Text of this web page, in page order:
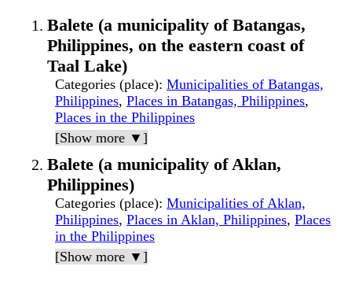
Balete (a municipality of Batangas,
Philippines, on the eastern coast of
Taal Lake)
Categories (place): Municipalities of Batangas,
Philippines, Places in Batangas, Philippines,
Places in the Philippines
[Show more ▼]
Balete (a municipality of Aklan,
Philippines)
Categories (place): Municipalities of Aklan,
Philippines, Places in Aklan, Philippines, Places
in the Philippines
[Show more ▼]